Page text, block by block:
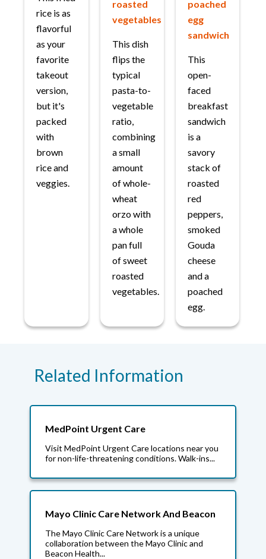
rice is as
flavorful
as your
favorite
takeout
version,
but it's
packed
with
brown
rice and
veggies.
roasted
vegetables
This dish
flips the
typical
pasta-to-
vegetable
ratio,
combining
a small
amount
of whole-
wheat
orzo with
a whole
pan full
of sweet
roasted
vegetables.
poached
egg
sandwich
This
open-
faced
breakfast
sandwich
is a
savory
stack of
roasted
red
peppers,
smoked
Gouda
cheese
and a
poached
egg.
Related Information
MedPoint Urgent Care
Visit MedPoint Urgent Care locations near you
for non-life-threatening conditions. Walk-ins...
Mayo Clinic Care Network And Beacon
The Mayo Clinic Care Network is a unique
collaboration between the Mayo Clinic and
Beacon Health...